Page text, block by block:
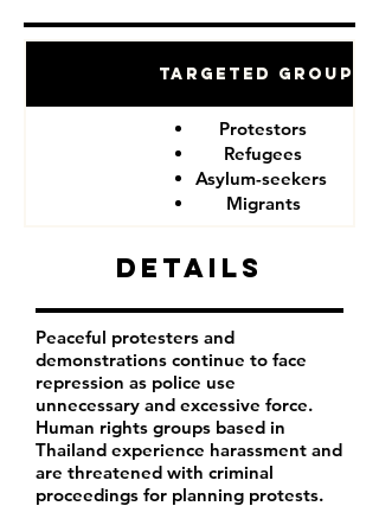
Targeted Groups
Protestors
Refugees
Asylum-seekers
Migrants
Details
Peaceful protesters and
demonstrations continue to face
repression as police use
unnecessary and excessive force.
Human rights groups based in
Thailand experience harassment and
are threatened with criminal
proceedings for planning protests.